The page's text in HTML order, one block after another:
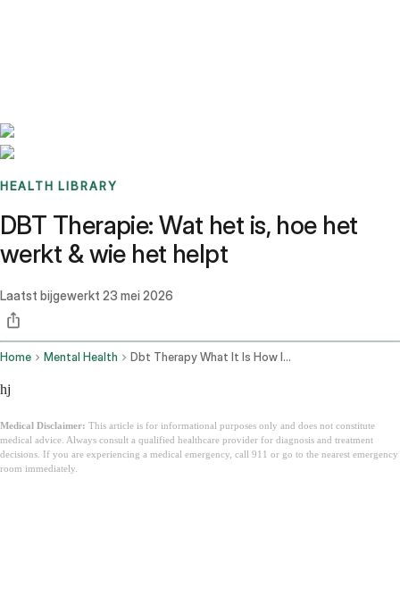
HEALTH LIBRARY
DBT Therapie: Wat het is, hoe het
werkt & wie het helpt
Laatst bijgewerkt 23 mei 2026
Home Mental Health Dbt Therapy What It Is How It Works
hj
Medical Disclaimer: This article is for informational purposes only and does not constitute
medical advice. Always consult a qualified healthcare provider for diagnosis and treatment
decisions. If you are experiencing a medical emergency, call 911 or go to the nearest emergency
room immediately.